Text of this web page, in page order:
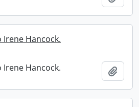
Irene Hancock.
Irene Hancock.